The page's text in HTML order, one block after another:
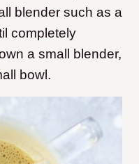
blender such as a
completely
a small blender,
bowl.